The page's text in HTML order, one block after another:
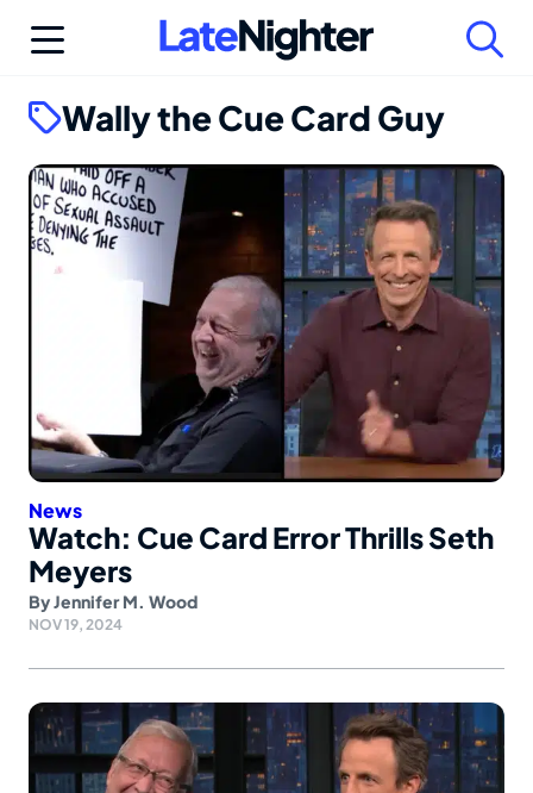
Wally the Cue Card Guy
News
Watch: Cue Card Error Thrills Seth
Meyers
ByJennifer M. Wood
NOV 19, 2024